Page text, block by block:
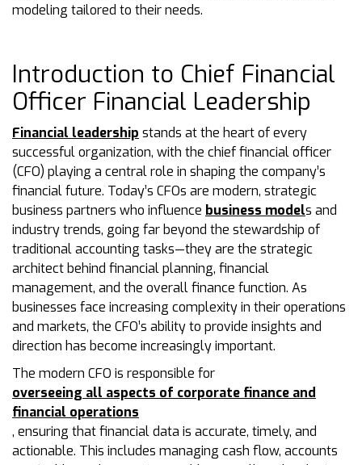
modeling tailored to their needs.
Introduction to Chief Financial
Officer Financial Leadership
Financial leadership stands at the heart of every
successful organization, with the chief financial officer
(CFO) playing a central role in shaping the company’s
financial future. Today’s CFOs are modern, strategic
business partners who influence business models and
industry trends, going far beyond the stewardship of
traditional accounting tasks—they are the strategic
architect behind financial planning, financial
management, and the overall finance function. As
businesses face increasing complexity in their operations
and markets, the CFO’s ability to provide insights and
direction has become increasingly important.
The modern CFO is responsible for
overseeing all aspects of corporate finance and
financial operations
, ensuring that financial data is accurate, timely, and
actionable. This includes managing cash flow, accounts